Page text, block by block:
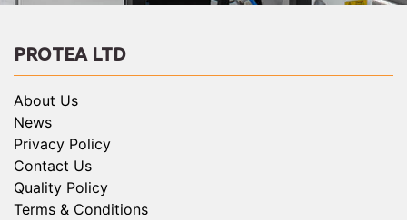
PROTEA LTD
About Us
News
Privacy Policy
Contact Us
Quality Policy
Terms & Conditions